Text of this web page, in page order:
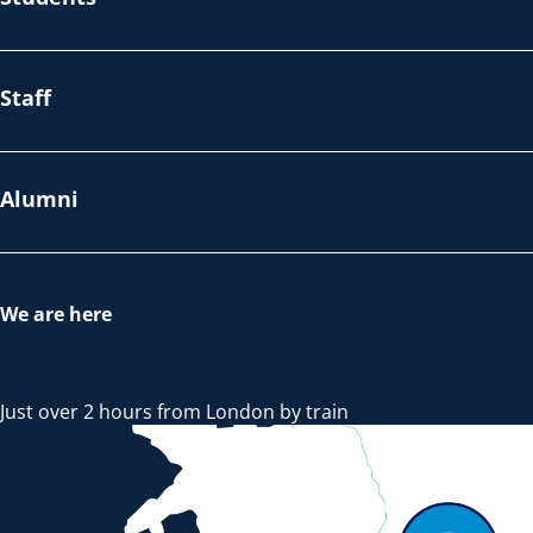
Staff
Alumni
We are here
Just over 2 hours from London by train